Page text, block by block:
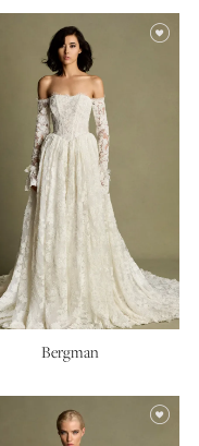
Bergman